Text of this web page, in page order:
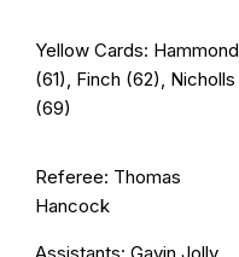
Yellow Cards: Hammond
(61), Finch (62), Nicholls
(69)
Referee: Thomas
Hancock
Assistants: Gavin Jolly,